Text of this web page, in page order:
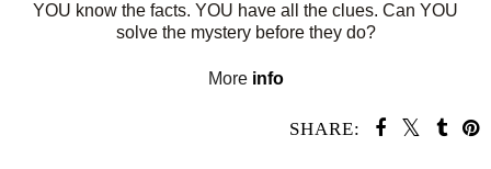
YOU know the facts. YOU have all the clues. Can YOU
solve the mystery before they do?
More info
SHARE: